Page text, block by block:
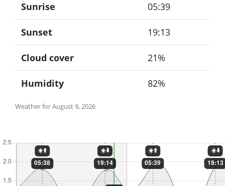
Weather for August 9, 2026
Sunrise 05:39
Sunset 19:13
Cloud cover 21%
Humidity 82%